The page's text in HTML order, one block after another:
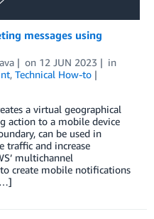
messages using
on 12 JUN 2023
in
, Technical How-to
a virtual geographical
action to a mobile device
can be used in
traffic and increase
multichannel
create mobile notifications